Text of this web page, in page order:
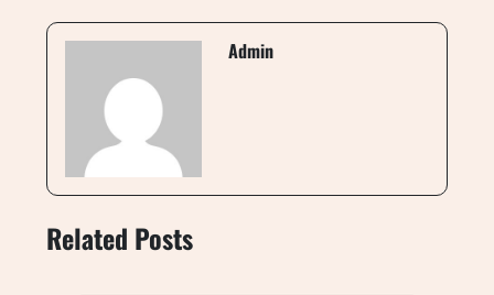
Admin
Related Posts